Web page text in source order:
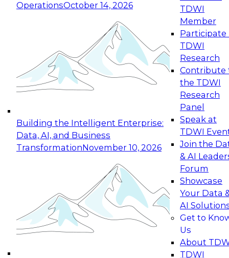
OperationsOctober 14, 2026
Building the Intelligent Enterprise:
Data, AI, and Business
TransformationNovember 10, 2026
TDWI
Member
Participate
TDWI
Research
Contribute
the TDWI
Research
Panel
Speak at
TDWI
Join the
& AI
Forum
Showcase
Your Data
AI
Get to
Us
About
TDWI
Expert Panel: Reinventing Data Management
for Enterprise Innovation
This session focuses on how to modernize by
taking advantage of the latest technologies,
cloud data platforms and services, and best
October 19, 2026
Expert Panel: Building Generative and Agentic
Applications: From Data Foundations to Real-
Join this Expert Panel to learn how your
organization can advance from
experimentation to production-level generative
November 9, 2026